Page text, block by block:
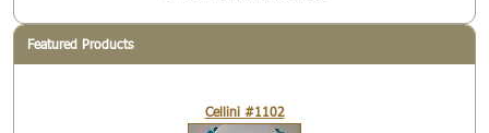
Featured Products
Cellini #1102